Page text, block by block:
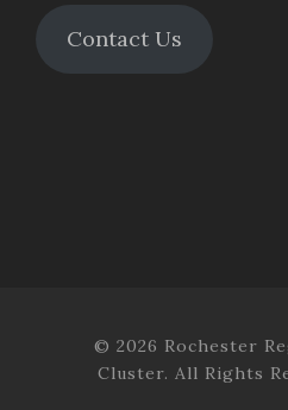
Contact Us
© 2026 Rochester
Cluster. All Rights